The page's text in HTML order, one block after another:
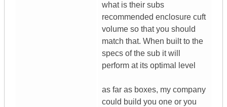
what is their subs
recommended enclosure cuft
volume so that you should
match that. When built to the
specs of the sub it will
perform at its optimal level
as far as boxes, my company
could build you one or you